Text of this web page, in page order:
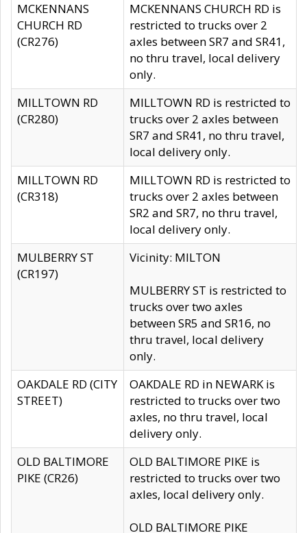
MCKENNANS
CHURCH RD
(CR276)
MCKENNANS CHURCH RD is
restricted to trucks over 2
axles between SR7 and SR41,
no thru travel, local delivery
only.
MILLTOWN RD
(CR280)
MILLTOWN RD is restricted to
trucks over 2 axles between
SR7 and SR41, no thru travel,
local delivery only.
MILLTOWN RD
(CR318)
MILLTOWN RD is restricted to
trucks over 2 axles between
SR2 and SR7, no thru travel,
local delivery only.
MULBERRY ST
(CR197)
Vicinity: MILTON
MULBERRY ST is restricted to
trucks over two axles
between SR5 and SR16, no
thru travel, local delivery
only.
OAKDALE RD (CITY
STREET)
OAKDALE RD in NEWARK is
restricted to trucks over two
axles, no thru travel, local
delivery only.
OLD BALTIMORE
PIKE (CR26)
OLD BALTIMORE PIKE is
restricted to trucks over two
axles, local delivery only.
OLD BALTIMORE PIKE